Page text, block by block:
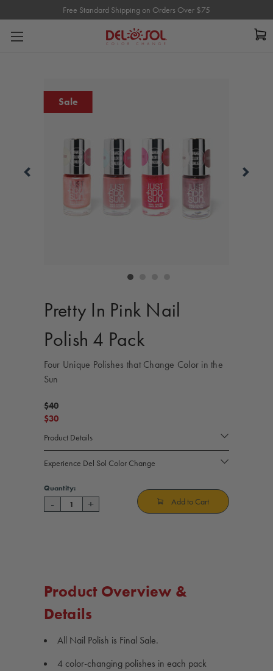
Free Standard Shipping on Orders Over $75
Free Standard Shipping on Orders Over $75
Sale
Pretty In Pink Nail
Polish 4 Pack
Four Unique Polishes that Change Color in the
Sun
$40
$30
Product Details
Experience Del Sol Color Change
Current
Stock:
Quantity:
Decrease
Quantity
- Increase
Quantity
+ Add to Cart
Product Overview &
Details
All Nail Polish is Final Sale.
4 color-changing polishes in each pack